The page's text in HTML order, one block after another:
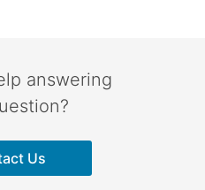
answering
Us